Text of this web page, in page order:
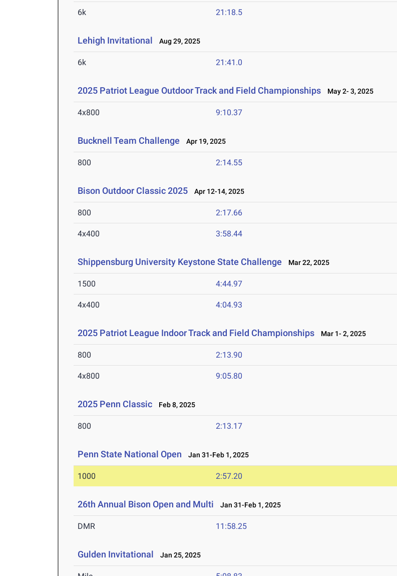
6k 21:18.5
Lehigh Invitational Aug 29, 2025
6k 21:41.0
2025 Patriot League Outdoor Track and Field Championships May 2- 3, 2025
4x800 9:10.37
Bucknell Team Challenge Apr 19, 2025
800 2:14.55
Bison Outdoor Classic 2025 Apr 12-14, 2025
800 2:17.66
4x400 3:58.44
Shippensburg University Keystone State Challenge Mar 22, 2025
1500 4:44.97
4x400 4:04.93
2025 Patriot League Indoor Track and Field Championships Mar 1- 2, 2025
800 2:13.90
4x800 9:05.80
2025 Penn Classic Feb 8, 2025
800 2:13.17
Penn State National Open Jan 31-Feb 1, 2025
1000 2:57.20
26th Annual Bison Open and Multi Jan 31-Feb 1, 2025
DMR 11:58.25
Gulden Invitational Jan 25, 2025